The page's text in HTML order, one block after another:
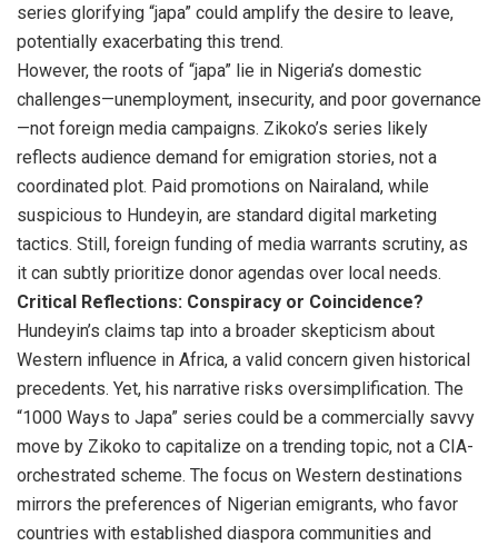
series glorifying “japa” could amplify the desire to leave,
potentially exacerbating this trend.
However, the roots of “japa” lie in Nigeria’s domestic
challenges—unemployment, insecurity, and poor governance
—not foreign media campaigns. Zikoko’s series likely
reflects audience demand for emigration stories, not a
coordinated plot. Paid promotions on Nairaland, while
suspicious to Hundeyin, are standard digital marketing
tactics. Still, foreign funding of media warrants scrutiny, as
it can subtly prioritize donor agendas over local needs.
Critical Reflections: Conspiracy or Coincidence?
Hundeyin’s claims tap into a broader skepticism about
Western influence in Africa, a valid concern given historical
precedents. Yet, his narrative risks oversimplification. The
“1000 Ways to Japa” series could be a commercially savvy
move by Zikoko to capitalize on a trending topic, not a CIA-
orchestrated scheme. The focus on Western destinations
mirrors the preferences of Nigerian emigrants, who favor
countries with established diaspora communities and